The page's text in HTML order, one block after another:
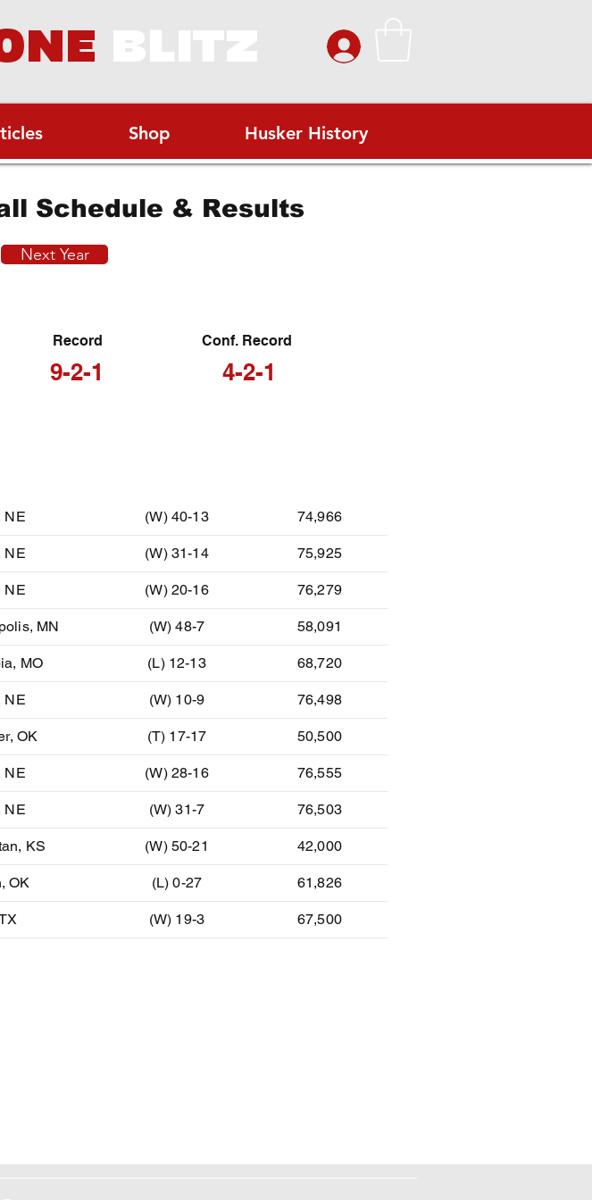
Shop Husker History
Schedule & Results
Next Year
Record
9-2-1
Conf. Record
4-2-1
NE (W) 40-13 74,966
NE (W) 31-14 75,925
NE (W) 20-16 76,279
MN (W) 48-7 58,091
MO (L) 12-13 68,720
NE (W) 10-9 76,498
OK (T) 17-17 50,500
NE (W) 28-16 76,555
NE (W) 31-7 76,503
KS (W) 50-21 42,000
OK (L) 0-27 61,826
(W) 19-3 67,500